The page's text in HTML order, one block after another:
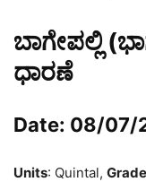
ಬಾಗೇಪಲ್ಲಿ
ಧಾರಣೆ
Date: 08/07/
Units: Quintal, Grade